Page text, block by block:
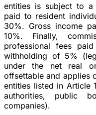
entities is subject to
paid to resident
30%. Gross income
10%. Finally,
professional fees
withholding of 5%
under the net real
offsettable and applies
entities listed in Article
authorities, public
companies).